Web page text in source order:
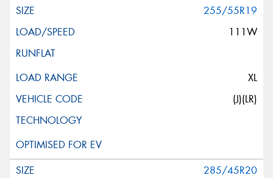
255/55R19
111W
XL
(J)(LR)
285/45R20